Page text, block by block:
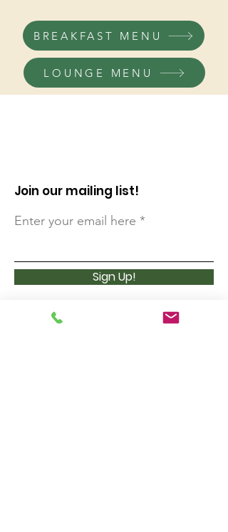
BREAKFAST MENU
LOUNGE MENU
Join our mailing list!
Enter your email here
Sign Up!